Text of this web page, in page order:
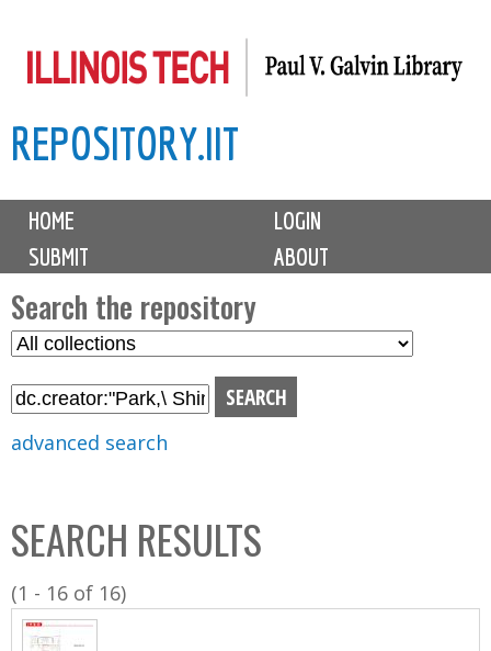
to
content
REPOSITORY.IIT
M
i
n
m
e
n
u
HOME
LOGIN
SUBMIT
ABOUT
Search the repository
S
l
C
o
l
l
advanced search
SEARCH RESULTS
(1 - 16 of 16)